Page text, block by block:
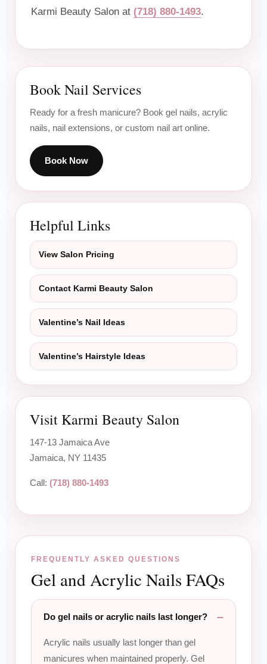
Karmi Beauty Salon at (718) 880-1493.
Book Nail Services
Ready for a fresh manicure? Book gel nails, acrylic
nails, nail extensions, or custom nail art online.
Book Now
Helpful Links
View Salon Pricing
Contact Karmi Beauty Salon
Valentine’s Nail Ideas
Valentine’s Hairstyle Ideas
Visit Karmi Beauty Salon
147-13 Jamaica Ave
Jamaica, NY 11435
Call: (718) 880-1493
FREQUENTLY ASKED QUESTIONS
Gel and Acrylic Nails FAQs
Do gel nails or acrylic nails last longer?
Acrylic nails usually last longer than gel
manicures when maintained properly. Gel